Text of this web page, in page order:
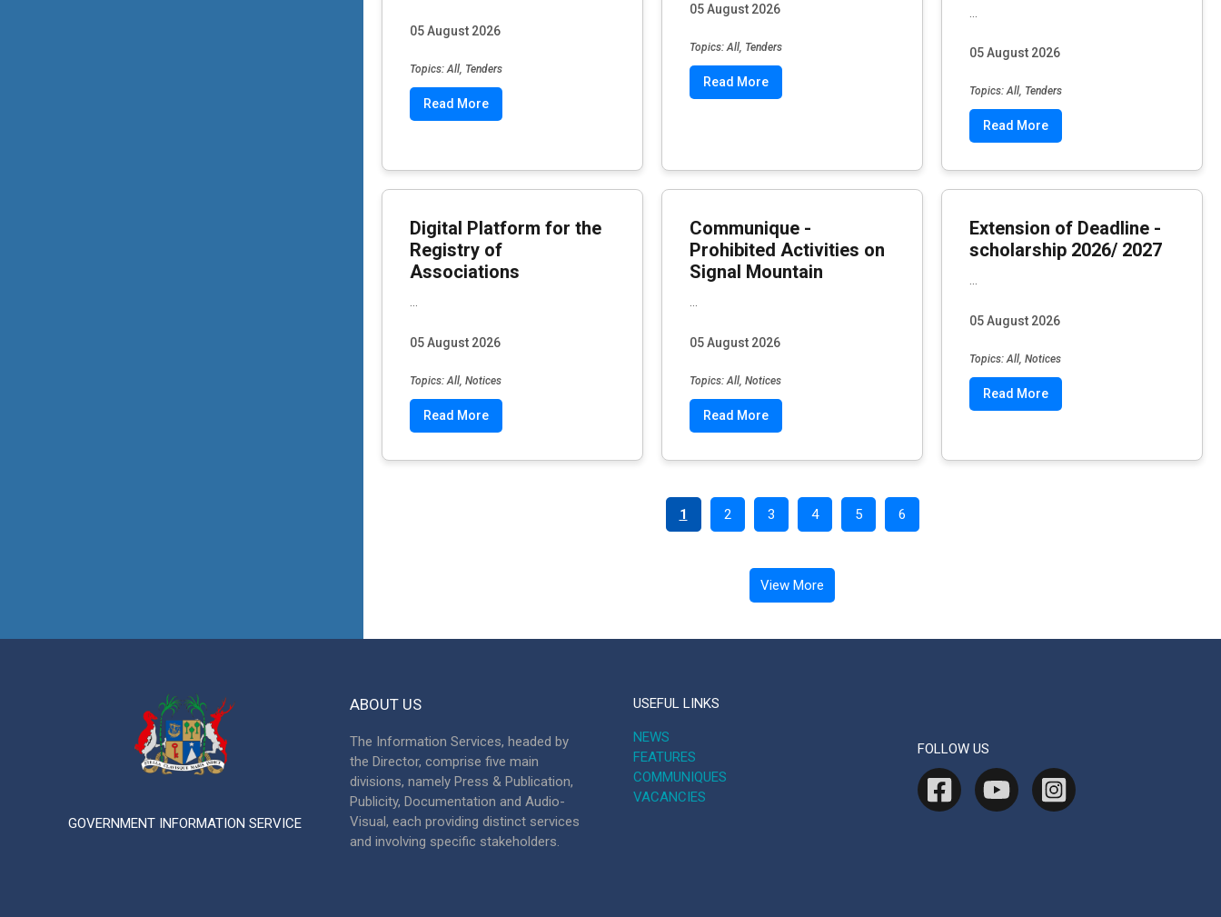
05 August 2026
Topics: All, Tenders
Read More
05 August 2026
Topics: All, Tenders
Read More
05 August 2026
Topics: All, Tenders
Read More
Digital Platform for the
Registry of
Associations
...
05 August 2026
Topics: All, Notices
Read More
Communique -
Prohibited Activities on
Signal Mountain
...
05 August 2026
Topics: All, Notices
Read More
Extension of Deadline -
scholarship 2026/ 2027
...
05 August 2026
Topics: All, Notices
Read More
1 2 3 4 5 6
View More
GOVERNMENT INFORMATION SERVICE
ABOUT US
The Information Services, headed by
the Director, comprise five main
divisions, namely Press & Publication,
Publicity, Documentation and Audio-
Visual, each providing distinct services
and involving specific stakeholders.
USEFUL LINKS
NEWS
FEATURES
COMMUNIQUES
VACANCIES
FOLLOW US